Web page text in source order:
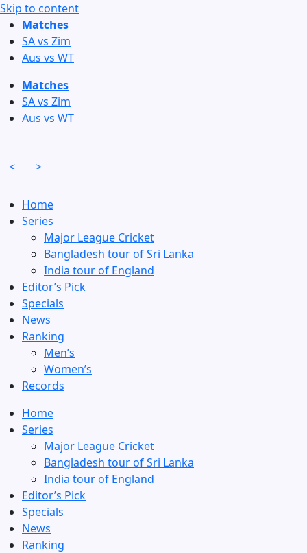
Skip to content
Matches
SA vs Zim
Aus vs WT
Matches
SA vs Zim
Aus vs WT
< >
Home
Series
Major League Cricket
Bangladesh tour of Sri Lanka
India tour of England
Editor’s Pick
Specials
News
Ranking
Men’s
Women’s
Records
Home
Series
Major League Cricket
Bangladesh tour of Sri Lanka
India tour of England
Editor’s Pick
Specials
News
Ranking